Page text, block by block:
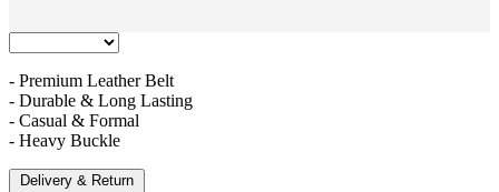
- Premium Leather Belt
- Durable & Long Lasting
- Casual & Formal
- Heavy Buckle
Delivery & Return